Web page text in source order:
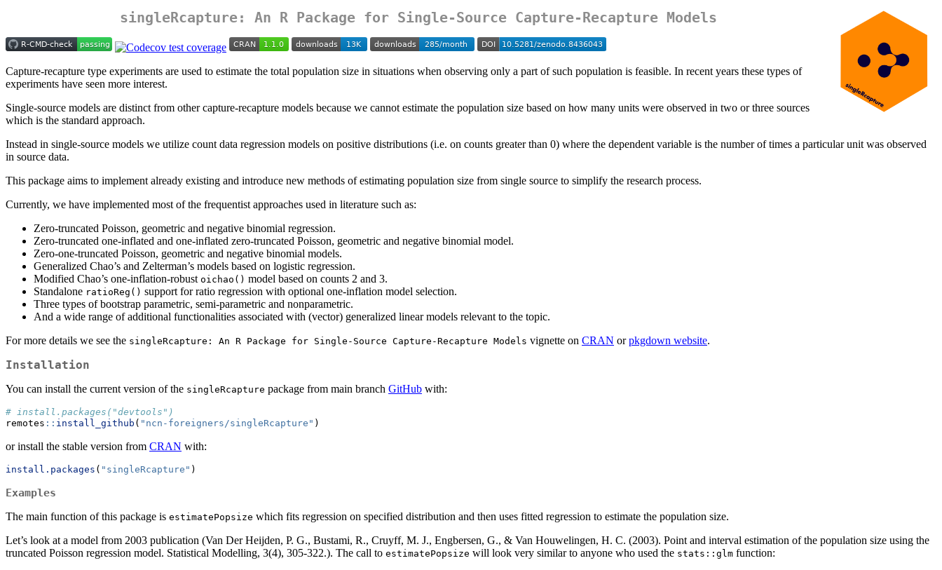
singleRcapture: An R Package for Single-Source Capture-Recapture Models
Capture-recapture type experiments are used to estimate the total population size in situations when observing only a part of such population is feasible. In recent years these types of
experiments have seen more interest.
Single-source models are distinct from other capture-recapture models because we cannot estimate the population size based on how many units were observed in two or three sources
which is the standard approach.
Instead in single-source models we utilize count data regression models on positive distributions (i.e. on counts greater than 0) where the dependent variable is the number of times a particular unit was observed
in source data.
This package aims to implement already existing and introduce new methods of estimating population size from single source to simplify the research process.
Currently, we have implemented most of the frequentist approaches used in literature such as:
Zero-truncated Poisson, geometric and negative binomial regression.
Zero-truncated one-inflated and one-inflated zero-truncated Poisson, geometric and negative binomial model.
Zero-one-truncated Poisson, geometric and negative binomial models.
Generalized Chao’s and Zelterman’s models based on logistic regression.
Modified Chao’s one-inflation-robust oichao() model based on counts 2 and 3.
Standalone ratioReg() support for ratio regression with optional one-inflation model selection.
Three types of bootstrap parametric, semi-parametric and nonparametric.
And a wide range of additional functionalities associated with (vector) generalized linear models relevant to the topic.
For more details we see the singleRcapture: An R Package for Single-Source Capture-Recapture Models vignette on CRAN orpkgdown website.
Installation
You can install the current version of the singleRcapture package from main branch GitHub with:
# install.packages("devtools")
remotes :: install_github ( "ncn-foreigners/singleRcapture" )
or install the stable version from CRAN with:
install.packages ( "singleRcapture" )
Examples
The main function of this package is estimatePopsize which fits regression on specified distribution and then uses fitted regression to estimate the population size.
Let’s look at a model from 2003 publication (Van Der Heijden, P. G., Bustami, R., Cruyff, M. J., Engbersen, G., & Van Houwelingen, H. C. (2003). Point and interval estimation of the population size using the
truncated Poisson regression model. Statistical Modelling, 3(4), 305-322.). The call to estimatePopsize will look very similar to anyone who used the stats::glm function: